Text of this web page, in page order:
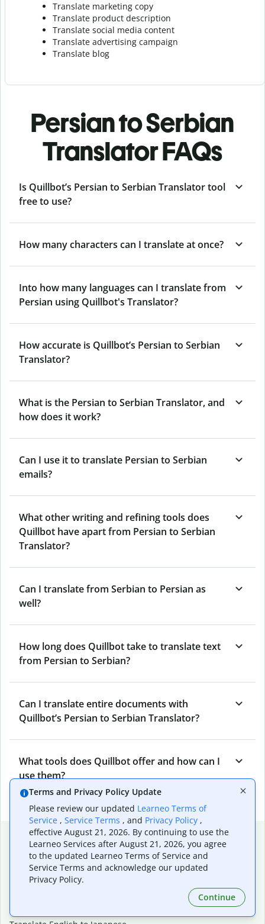
Translate marketing copy
Translate product description
Translate social media content
Translate advertising campaign
Translate blog
Persian to Serbian
Translator FAQs
Is Quillbot’s Persian to Serbian Translator tool
free to use?
How many characters can I translate at once?
Into how many languages can I translate from
Persian using Quillbot's Translator?
How accurate is Quillbot’s Persian to Serbian
Translator?
What is the Persian to Serbian Translator, and
how does it work?
Can I use it to translate Persian to Serbian
emails?
What other writing and refining tools does
Quillbot have apart from Persian to Serbian
Translator?
Can I translate from Serbian to Persian as
well?
How long does Quillbot take to translate text
from Persian to Serbian?
Can I translate entire documents with
Quillbot’s Persian to Serbian Translator?
What tools does Quillbot offer and how can I
use them?
Popular language translations
Popular
Translate English to Spanish
Translate English to French
Translate English to German
Terms and Privacy Policy Update
Please review our updated Learneo Terms of
Service , Service Terms , and Privacy Policy ,
effective August 21, 2026. By continuing to use the
Learneo Services after August 21, 2026, you agree
to the updated Learneo Terms of Service and
Service Terms and acknowledge our updated
Privacy Policy.
Continue